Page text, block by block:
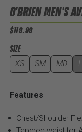
O'BRIEN MEN'S
$119.99
SIZE
XS SM MD
Features
Chest/Shoulder